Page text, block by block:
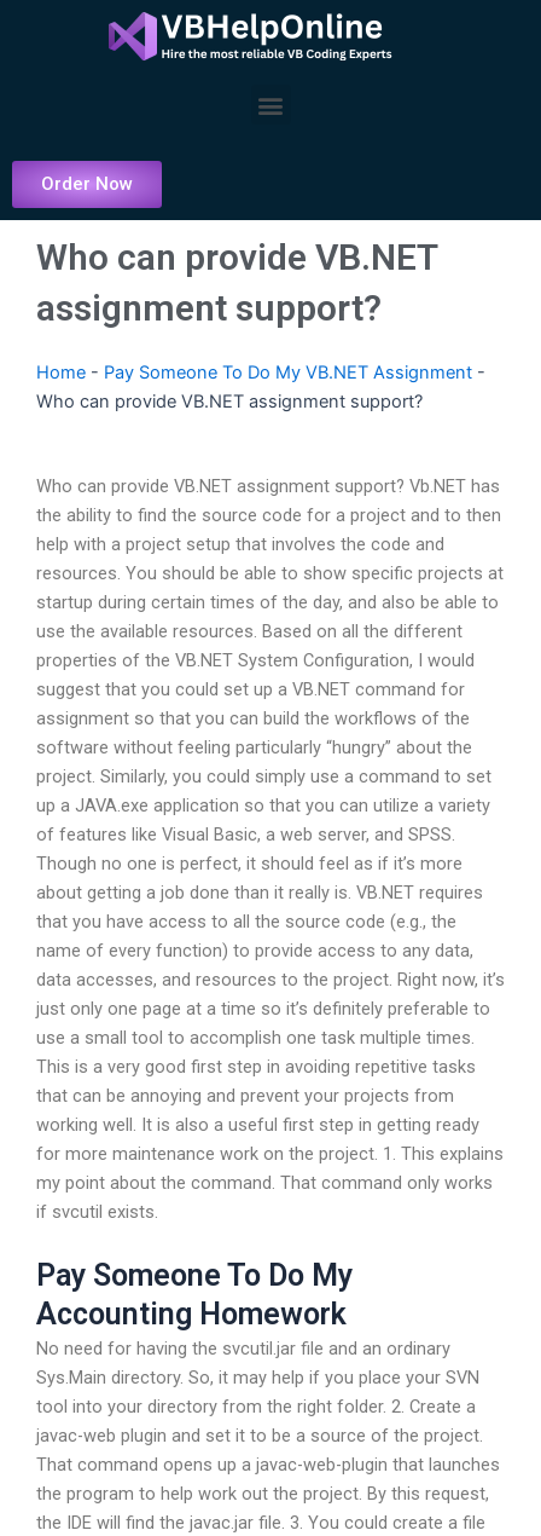
Menu
Order Now
Who can provide VB.NET
assignment support?
Home - Pay Someone To Do My VB.NET Assignment -
Who can provide VB.NET assignment support?
Who can provide VB.NET assignment support? Vb.NET has
the ability to find the source code for a project and to then
help with a project setup that involves the code and
resources. You should be able to show specific projects at
startup during certain times of the day, and also be able to
use the available resources. Based on all the different
properties of the VB.NET System Configuration, I would
suggest that you could set up a VB.NET command for
assignment so that you can build the workflows of the
software without feeling particularly “hungry” about the
project. Similarly, you could simply use a command to set
up a JAVA.exe application so that you can utilize a variety
of features like Visual Basic, a web server, and SPSS.
Though no one is perfect, it should feel as if it’s more
about getting a job done than it really is. VB.NET requires
that you have access to all the source code (e.g., the
name of every function) to provide access to any data,
data accesses, and resources to the project. Right now, it’s
just only one page at a time so it’s definitely preferable to
use a small tool to accomplish one task multiple times.
This is a very good first step in avoiding repetitive tasks
that can be annoying and prevent your projects from
working well. It is also a useful first step in getting ready
for more maintenance work on the project. 1. This explains
my point about the command. That command only works
if svcutil exists.
Pay Someone To Do My
Accounting Homework
No need for having the svcutil.jar file and an ordinary
Sys.Main directory. So, it may help if you place your SVN
tool into your directory from the right folder. 2. Create a
javac-web plugin and set it to be a source of the project.
That command opens up a javac-web-plugin that launches
the program to help work out the project. By this request,
the IDE will find the javac.jar file. 3. You could create a file